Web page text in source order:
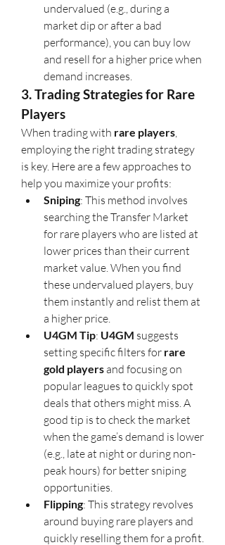
undervalued (e.g., during a
market dip or after a bad
performance), you can buy low
and resell for a higher price when
demand increases.
3. Trading Strategies for Rare
Players
When trading with rare players,
employing the right trading strategy
is key. Here are a few approaches to
help you maximize your profits:
Sniping: This method involves
searching the Transfer Market
for rare players who are listed at
lower prices than their current
market value. When you find
these undervalued players, buy
them instantly and relist them at
a higher price.
U4GM Tip: U4GM suggests
setting specific filters for rare
gold players and focusing on
popular leagues to quickly spot
deals that others might miss. A
good tip is to check the market
when the game’s demand is lower
(e.g., late at night or during non-
peak hours) for better sniping
opportunities.
Flipping: This strategy revolves
around buying rare players and
quickly reselling them for a profit.